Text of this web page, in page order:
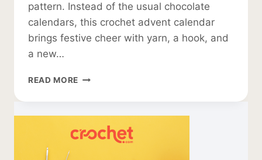
pattern. Instead of the usual chocolate
calendars, this crochet advent calendar
brings festive cheer with yarn, a hook, and
a new…
READ MORE TOADSTOOL
–
HANGING
CHRISTMAS